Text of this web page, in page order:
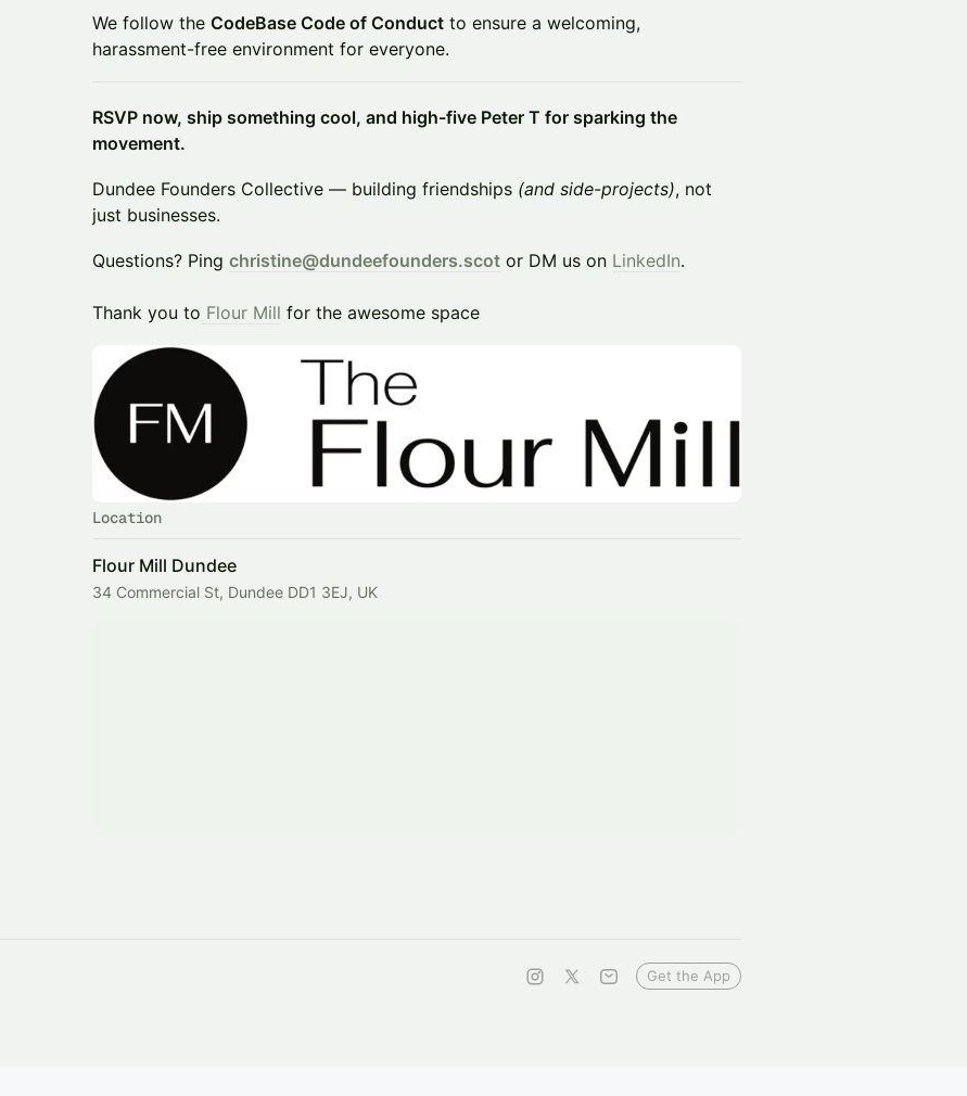
​​We follow the CodeBase Code of Conduct to ensure a welcoming,
harassment-free environment for everyone.
RSVP now, ship something cool, and high-five Peter T for sparking the
movement.
​Dundee Founders Collective — building friendships (and side-projects), not
just businesses.
​​Questions? Ping christine@dundeefounders.scot or DM us on LinkedIn.
Thank you to Flour Mill for the awesome space
Location
Flour Mill Dundee
34 Commercial St, Dundee DD1 3EJ, UK
Get the App